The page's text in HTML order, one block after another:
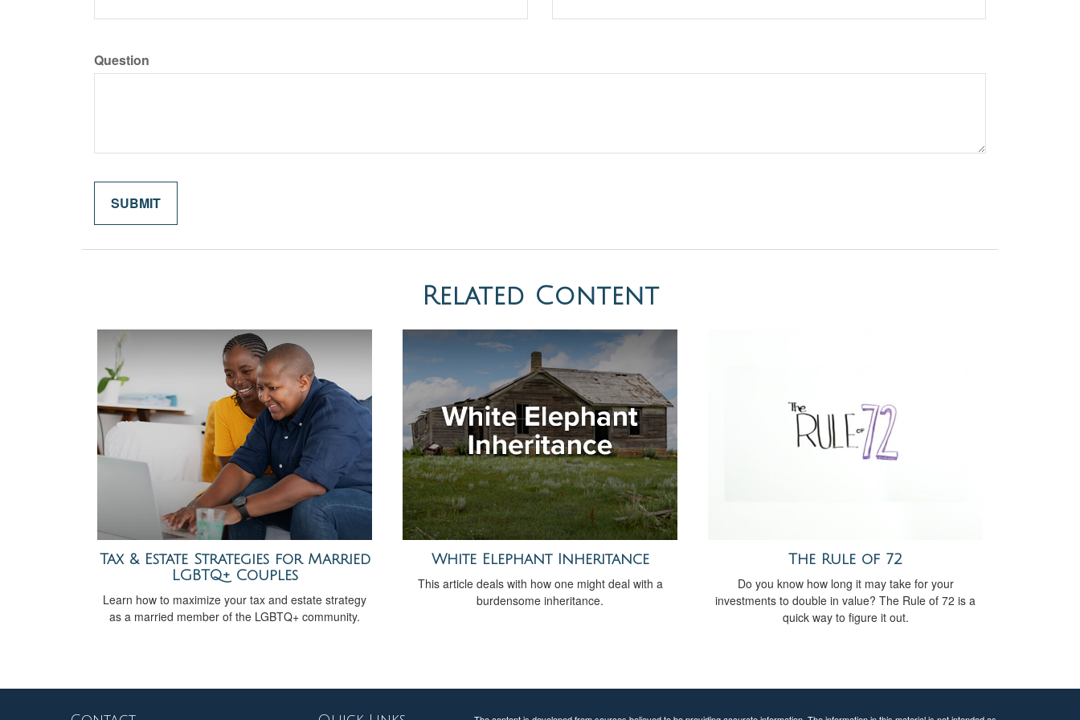
Question
Related Content
Tax & Estate Strategies for Married
LGBTQ+ Couples
Learn how to maximize your tax and estate strategy
as a married member of the LGBTQ+ community.
White Elephant Inheritance
This article deals with how one might deal with a
burdensome inheritance.
The Rule of 72
Do you know how long it may take for your
investments to double in value? The Rule of 72 is a
quick way to figure it out.